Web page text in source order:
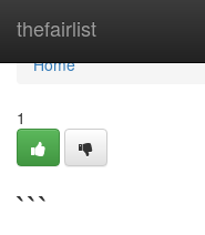
thefairlist
Home
Home
1
```